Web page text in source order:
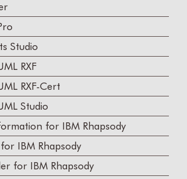
Studio
RXF
RXF-Cert
Studio
for IBM Rhapsody
IBM Rhapsody
for IBM Rhapsody